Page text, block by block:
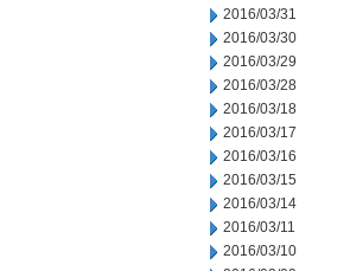
2016/03/31
2016/03/30
2016/03/29
2016/03/28
2016/03/18
2016/03/17
2016/03/16
2016/03/15
2016/03/14
2016/03/11
2016/03/10